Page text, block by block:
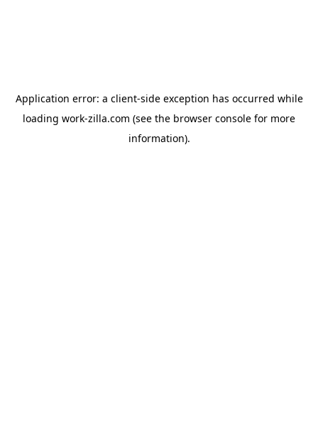
Application error: a client-side exception has occurred while
loading work-zilla.com (see the browser console for more
information).